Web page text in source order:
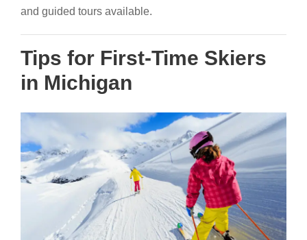
and guided tours available.
Tips for First-Time Skiers
in Michigan